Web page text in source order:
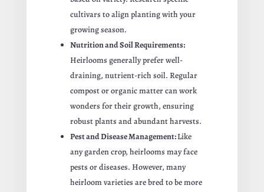
cultivars to align planting with your
growing season.
Nutrition and Soil Requirements:
Heirlooms generally prefer well-
draining, nutrient-rich soil. Regular
compost or organic matter can work
wonders for their growth, ensuring
robust plants and abundant harvests.
Pest and Disease Management:Like
any garden crop, heirlooms may face
pests or diseases. However, many
heirloom varieties are bred to be more